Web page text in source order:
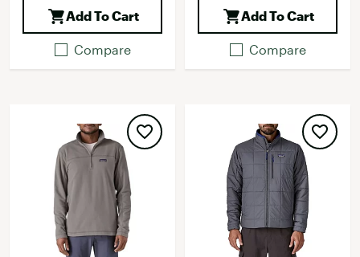
Add To Cart
Compare
Add To Cart
Compare